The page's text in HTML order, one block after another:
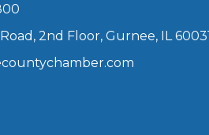
2nd Floor, Gurnee, IL